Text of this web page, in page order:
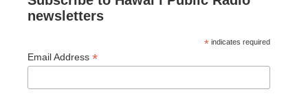
newsletters
* indicates required
Email Address *